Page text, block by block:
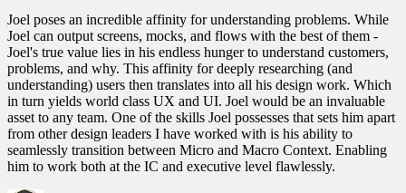
Joel poses an incredible affinity for understanding problems. While
Joel can output screens, mocks, and flows with the best of them -
Joel's true value lies in his endless hunger to understand customers,
problems, and why. This affinity for deeply researching (and
understanding) users then translates into all his design work. Which
in turn yields world class UX and UI. Joel would be an invaluable
asset to any team. One of the skills Joel possesses that sets him apart
from other design leaders I have worked with is his ability to
seamlessly transition between Micro and Macro Context. Enabling
him to work both at the IC and executive level flawlessly.